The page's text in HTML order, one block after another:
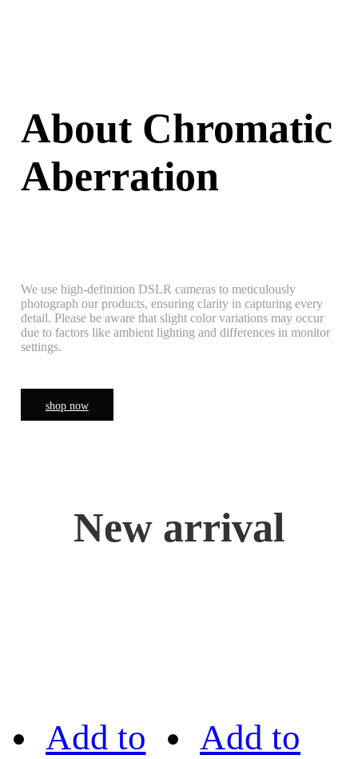
About Chromatic
Aberration
We use high-definition DSLR cameras to meticulously
photograph our products, ensuring clarity in capturing every
detail. Please be aware that slight color variations may occur
due to factors like ambient lighting and differences in monitor
settings.
shop now
New arrival
Add to Add to